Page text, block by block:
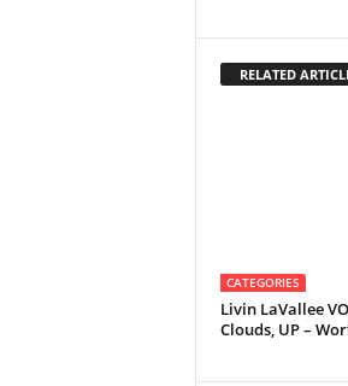
RELATED
CATEGORIES
Livin LaVallee
Clouds, UP –